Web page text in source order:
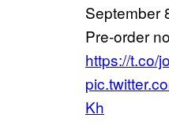
September
Pre-order
https://t.co/
Kh